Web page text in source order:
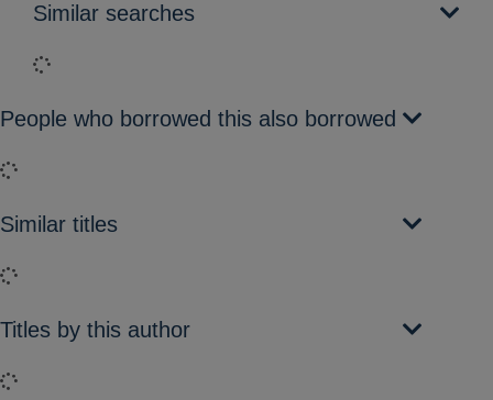
Similar searches
Loading...
People who borrowed this also borrowed
Loading...
Similar titles
Loading...
Titles by this author
Loading...